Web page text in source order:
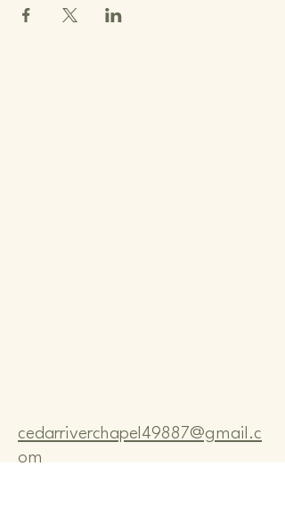
cedarriverchapel49887@gmail.c
om